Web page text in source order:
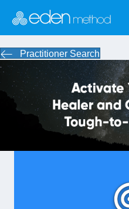
Practitioner Search